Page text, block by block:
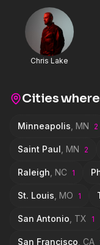
Chris Lake
Cities where
Minneapolis MN 2
Saint Paul MN 2
Raleigh NC 1
St. Louis MO 1
San Antonio TX 1
San Francisco CA